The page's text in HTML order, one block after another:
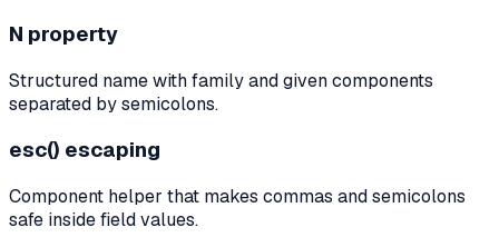
N property
Structured name with family and given components
separated by semicolons.
esc() escaping
Component helper that makes commas and semicolons
safe inside field values.